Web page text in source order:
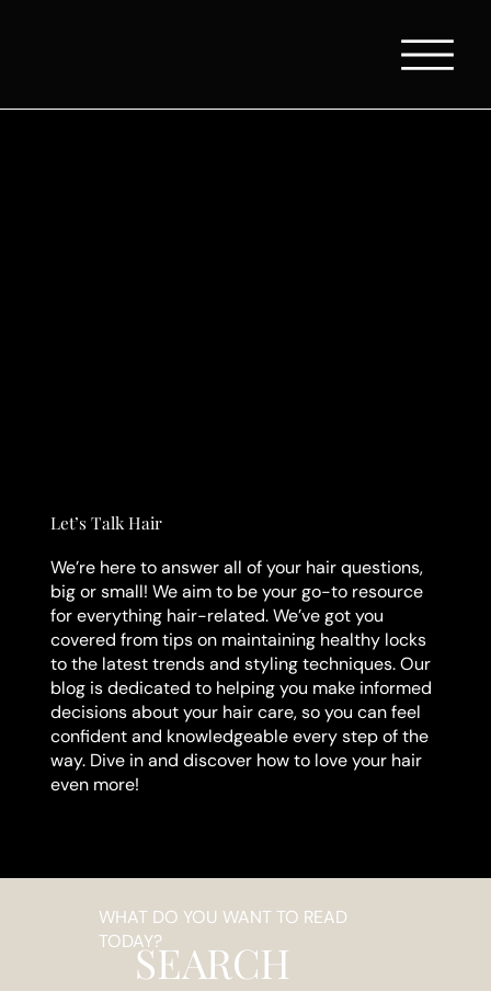
Let’s Talk Hair
We’re here to answer all of your hair questions,
big or small! We aim to be your go-to resource
for everything hair-related. We’ve got you
covered from tips on maintaining healthy locks
to the latest trends and styling techniques. Our
blog is dedicated to helping you make informed
decisions about your hair care, so you can feel
confident and knowledgeable every step of the
way. Dive in and discover how to love your hair
even more!
WHAT DO YOU WANT TO READ
TODAY?SEARCH